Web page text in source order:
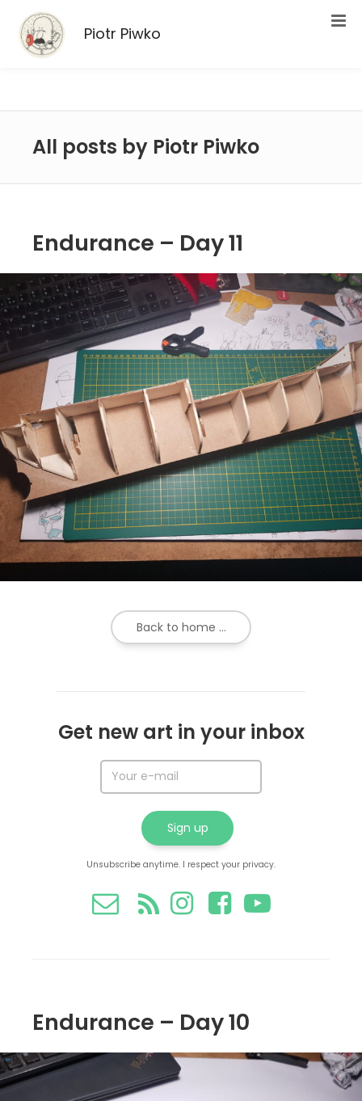
Piotr Piwko
All posts by Piotr Piwko
Endurance – Day 11
Back to home ...
Get new art in your inbox
Unsubscribe anytime. I respect your privacy.
Endurance – Day 10